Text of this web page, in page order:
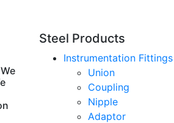
Steel Products
Instrumentation Fittings
Union
Coupling
Nipple
Adaptor